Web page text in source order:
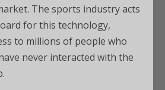
The sports industry acts
for this technology,
to millions of people who
never interacted with the